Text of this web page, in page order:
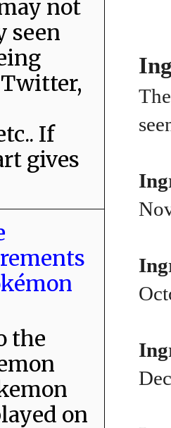
not
seen
If
gives
the
on